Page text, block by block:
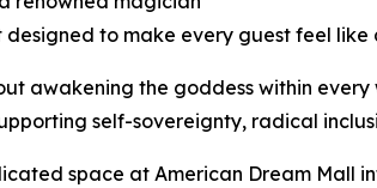
to make every guest feel like
awakening the goddess within
self-sovereignty, radical
space at American Dream Mall